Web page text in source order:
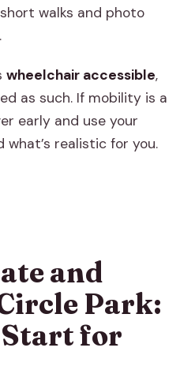
walks and photo
wheelchair accessible,
as such. If mobility is a
early and use your
what’s realistic for you.
and
Park:
for